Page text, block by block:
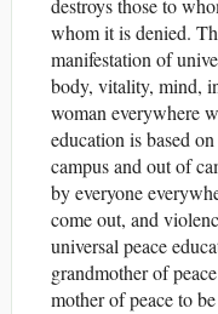
destroys those to
whom it is denied.
manifestation of
body, vitality, mind,
woman everywhere
education is based
campus and out of
by everyone
come out, and
universal peace
grandmother of
mother of peace to